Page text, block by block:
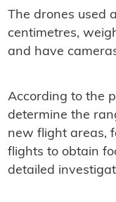
The drones used
centimetres,
and have
According to the
determine the
new flight areas,
flights to obtain
detailed